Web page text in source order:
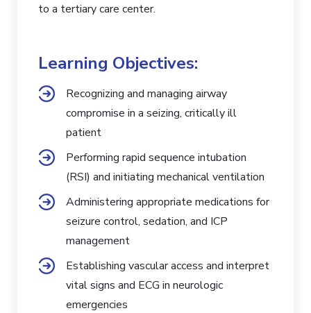
to a tertiary care center.
Learning Objectives:
Recognizing and managing airway
compromise in a seizing, critically ill
patient
Performing rapid sequence intubation
(RSI) and initiating mechanical ventilation
Administering appropriate medications for
seizure control, sedation, and ICP
management
Establishing vascular access and interpret
vital signs and ECG in neurologic
emergencies